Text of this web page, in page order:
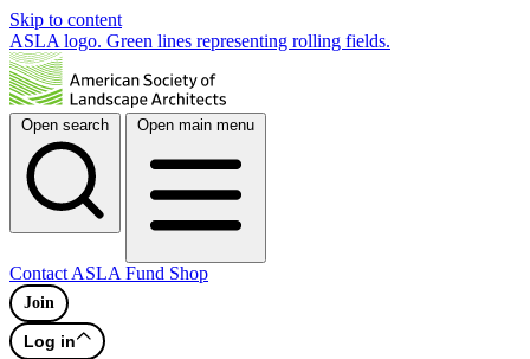
Skip to content
ASLA logo. Green lines representing rolling fields.
Open search Open main menu
Contact ASLA Fund Shop
Join
Log in